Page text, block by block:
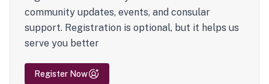
community updates, events, and consular
support. Registration is optional, but it helps us
serve you better
Register Now